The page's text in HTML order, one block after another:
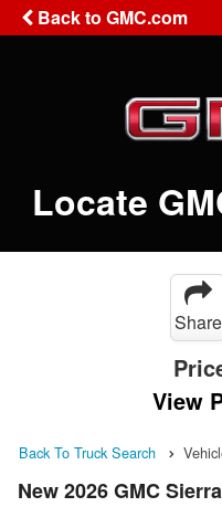
Back to GMC.com
Locate
Share
View
Back To Truck Search
New 2026 GMC